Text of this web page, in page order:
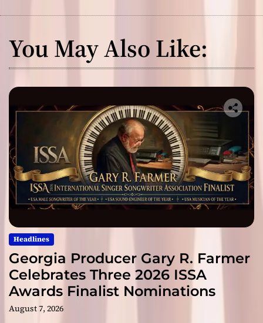
You May Also Like:
Headlines
Georgia Producer Gary R. Farmer
Celebrates Three 2026 ISSA
Awards Finalist Nominations
August 7, 2026